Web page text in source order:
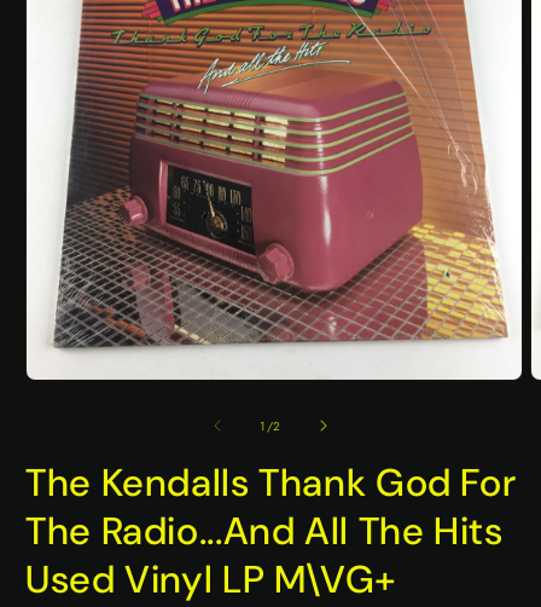
1 /of
2
The Kendalls Thank God For
The Radio...And All The Hits
Used Vinyl LP M\VG+